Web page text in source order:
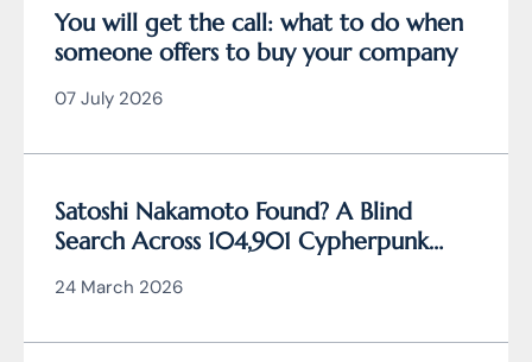
You will get the call: what to do when
someone offers to buy your company
07 July 2026
Satoshi Nakamoto Found? A Blind
Search Across 104,901 Cypherpunk
Behind Bitcoin
24 March 2026